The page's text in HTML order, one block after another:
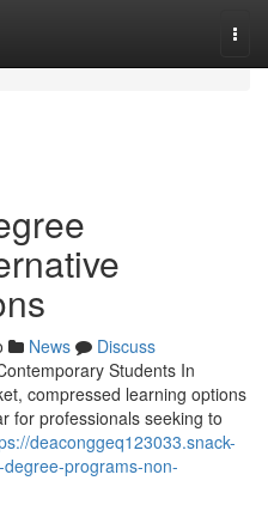
News
Discuss
Students In
compressed learning options
for professionals seeking to
deaconggeq123033.snack-
programs-non-